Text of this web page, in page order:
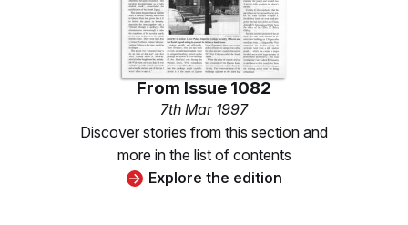
From Issue 1082
7th Mar 1997
Discover stories from this section and
more in the list of contents
Explore the edition